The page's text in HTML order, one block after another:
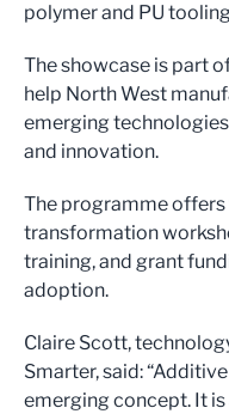
polymer and PU
The showcase is part
help North West
emerging
and innovation.
The programme
transformation
training, and grant
adoption.
Claire Scott,
Smarter, said:
emerging concept. It